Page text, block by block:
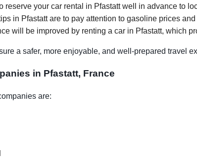
reserve your car rental in Pfastatt well in advance to
in Pfastatt are to pay attention to gasoline prices
will be improved by renting a car in Pfastatt, which
a safer, more enjoyable, and well-prepared travel
in Pfastatt, France
are: